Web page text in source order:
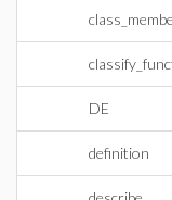
DE
definition